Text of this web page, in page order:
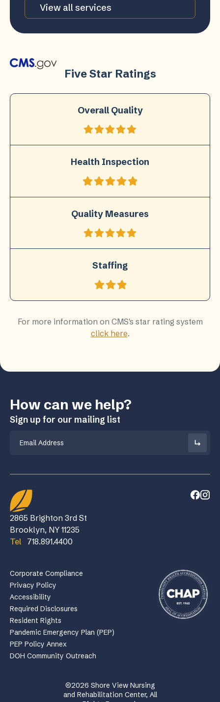
View all services
Five Star Ratings
Overall Quality
Health Inspection
Quality Measures
Staffing
For more information on CMS's star rating system
click here.
How can we help?
Sign up for our mailing list
2865 Brighton 3rd St
Brooklyn, NY 11235
Tel
718.891.4400
Corporate Compliance
Privacy Policy
Accessibility
Required Disclosures
Resident Rights
Pandemic Emergency Plan (PEP)
PEP Policy Annex
DOH Community Outreach
©2026 Shore View Nursing
and Rehabilitation Center, All